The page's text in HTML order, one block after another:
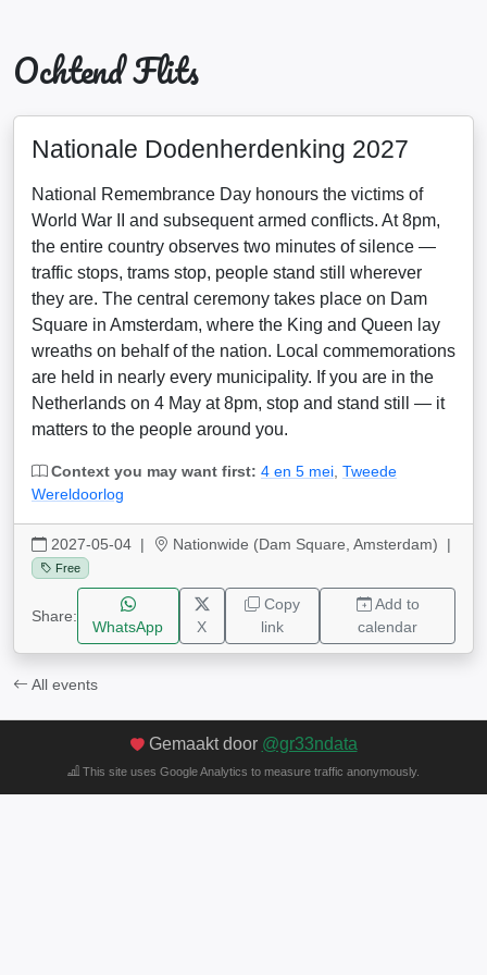
Ochtend Flits
Nationale Dodenherdenking 2027
National Remembrance Day honours the victims of
World War II and subsequent armed conflicts. At 8pm,
the entire country observes two minutes of silence —
traffic stops, trams stop, people stand still wherever
they are. The central ceremony takes place on Dam
Square in Amsterdam, where the King and Queen lay
wreaths on behalf of the nation. Local commemorations
are held in nearly every municipality. If you are in the
Netherlands on 4 May at 8pm, stop and stand still — it
matters to the people around you.
Context you may want first: 4 en 5 mei Tweede
Wereldoorlog
2027-05-04 | Nationwide (Dam Square, Amsterdam) |
Free
Share:
WhatsApp X
Copy
link
Add to
calendar
All events
Gemaakt door @gr33ndata
This site uses Google Analytics to measure traffic anonymously.